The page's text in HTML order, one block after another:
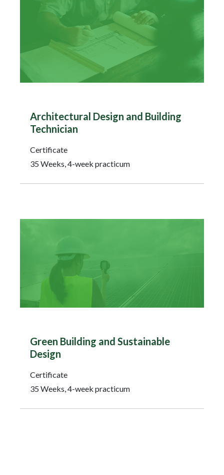
Architectural Design and Building
Technician
Certificate
35 Weeks, 4-week practicum
Green Building and Sustainable
Design
Certificate
35 Weeks, 4-week practicum